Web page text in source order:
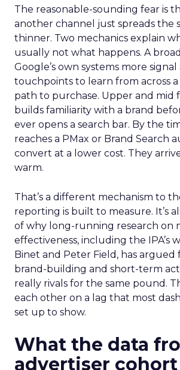
The reasonable-sounding fear is
another channel just spreads the
thinner. Two mechanics explain
usually not what happens. A
Google’s own systems more
touchpoints to learn from across a
path to purchase. Upper and mid
builds familiarity with a brand
ever opens a search bar. By the
reaches a PMax or Brand Search
convert at a lower cost. They
warm.
That’s a different mechanism to
reporting is built to measure. It’s
of why long-running research on
effectiveness, including the IPA’s
Binet and Peter Field, has argued
brand-building and short-term
really rivals for the same pound.
each other on a lag that most
set up to show.
What the data
advertiser cohort